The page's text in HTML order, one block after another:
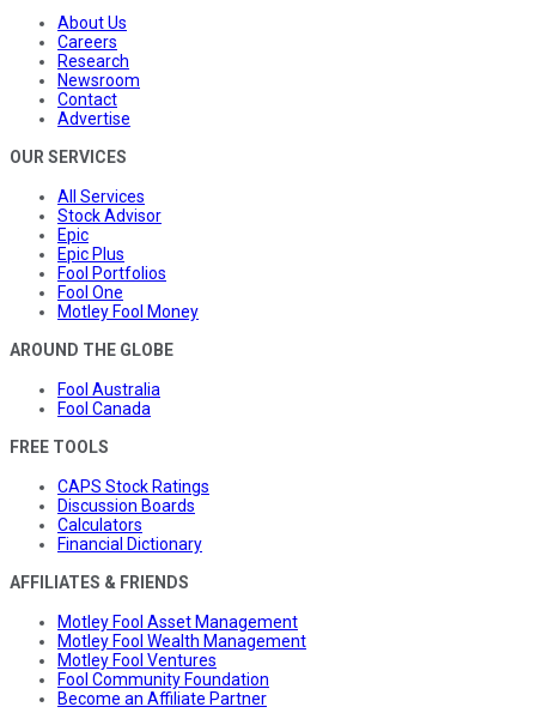
About Us
Careers
Research
Newsroom
Contact
Advertise
OUR SERVICES
All Services
Stock Advisor
Epic
Epic Plus
Fool Portfolios
Fool One
Motley Fool Money
AROUND THE GLOBE
Fool Australia
Fool Canada
FREE TOOLS
CAPS Stock Ratings
Discussion Boards
Calculators
Financial Dictionary
AFFILIATES & FRIENDS
Motley Fool Asset Management
Motley Fool Wealth Management
Motley Fool Ventures
Fool Community Foundation
Become an Affiliate Partner